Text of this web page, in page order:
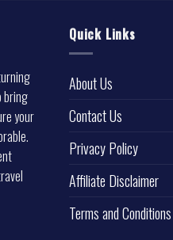
bring
your
Quick Links
About Us
Contact Us
Privacy Policy
Affiliate Disclaimer
Terms and Conditions